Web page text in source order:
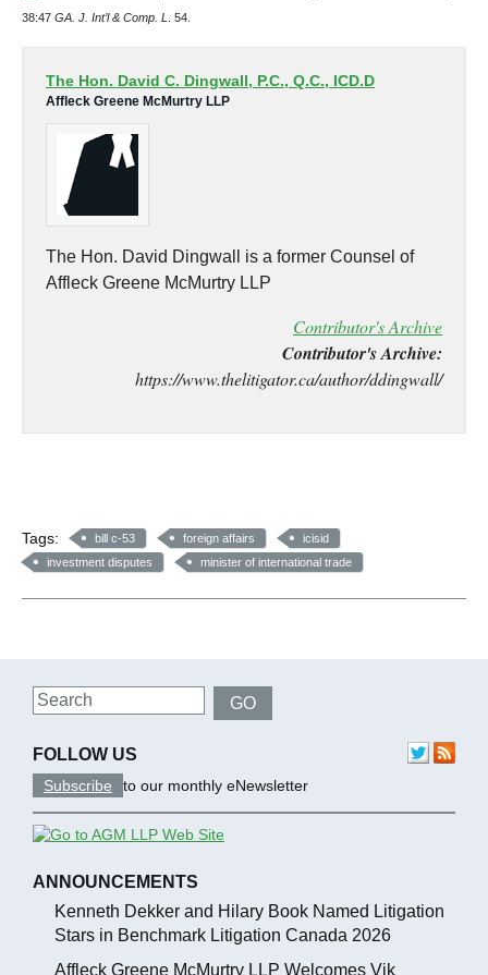
38:47 GA. J. Int’l & Comp. L . 54.
The Hon. David C. Dingwall, P.C., Q.C., ICD.D
Affleck Greene McMurtry LLP
The Hon. David Dingwall is a former Counsel of
Affleck Greene McMurtry LLP
Contributor's Archive
Contributor's Archive:
https://www.thelitigator.ca/author/ddingwall/
Tags: bill c-53 foreign affairs
icisid
investment disputes
minister of international trade
Search
GO
FOLLOW US
Subscribe to our monthly eNewsletter
ANNOUNCEMENTS
Kenneth Dekker and Hilary Book Named Litigation
Stars in Benchmark Litigation Canada 2026
Affleck Greene McMurtry LLP Welcomes Vik